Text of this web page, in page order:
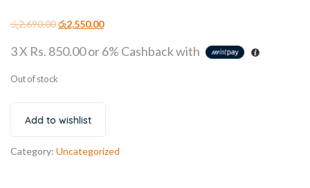
රු2,690.00රු2,550.00
3 X Rs. 850.00or6% Cashback with
Out of stock
Add to wishlist
Category: Uncategorized